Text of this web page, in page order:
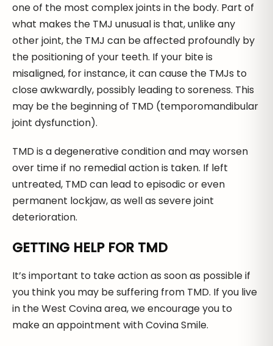
one of the most complex joints in the body. Part of
what makes the TMJ unusual is that, unlike any
other joint, the TMJ can be affected profoundly by
the positioning of your teeth. If your bite is
misaligned, for instance, it can cause the TMJs to
close awkwardly, possibly leading to soreness. This
may be the beginning of TMD (temporomandibular
joint dysfunction).
TMD is a degenerative condition and may worsen
over time if no remedial action is taken. If left
untreated, TMD can lead to episodic or even
permanent lockjaw, as well as severe joint
deterioration.
GETTING HELP FOR TMD
It’s important to take action as soon as possible if
you think you may be suffering from TMD. If you live
in the West Covina area, we encourage you to
make an appointment with Covina Smile.